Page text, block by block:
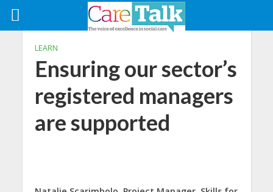
LEARN
Ensuring our sector’s
registered managers
are supported